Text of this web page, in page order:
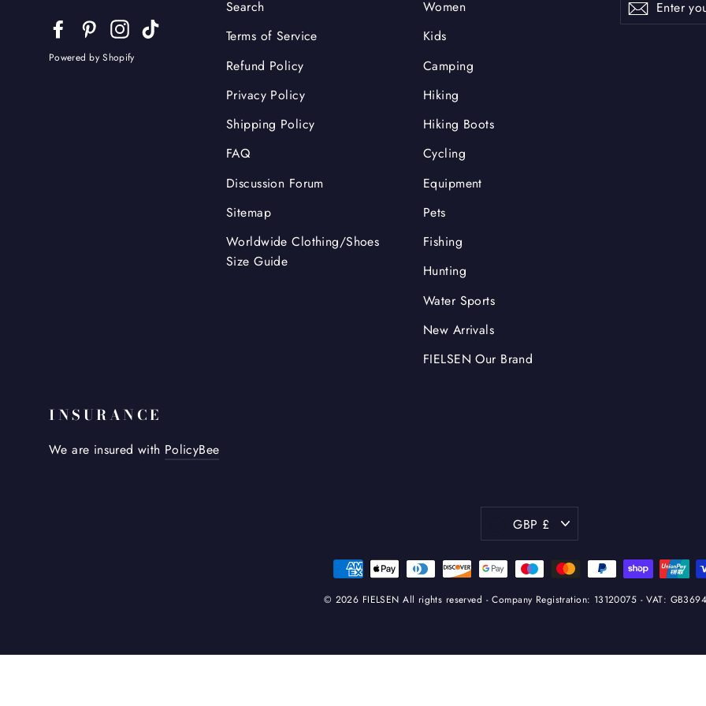
FacebookPinterestInstagram
Powered by Shopify
Search
Terms of Service
Refund Policy
Privacy Policy
Shipping Policy
FAQ
Discussion Forum
Sitemap
Worldwide Clothing/Shoes
Size Guide
Women
Kids
Camping
Hiking
Hiking Boots
Cycling
Equipment
Pets
Fishing
Hunting
Water Sports
New Arrivals
FIELSEN Our Brand
your
INSURANCE
We are insured with PolicyBee
Currency
GBP £
© 2026 FIELSEN All rights reserved - Company Registration: 13120075 - VAT: